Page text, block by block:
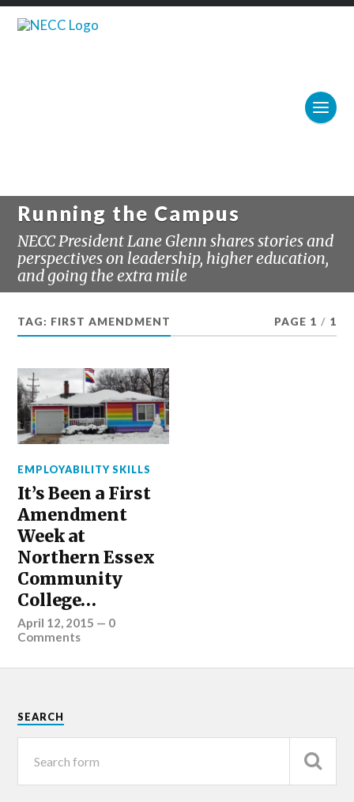
Running the Campus
NECC President Lane Glenn shares stories and
perspectives on leadership, higher education,
and going the extra mile
TAG: FIRST AMENDMENT PAGE 1 / 1
EMPLOYABILITY SKILLS
It’s Been a First
Amendment
Week at
Northern Essex
Community
College…
April 12, 2015 — 0
Comments
SEARCH